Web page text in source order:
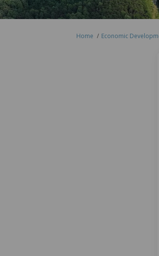
You are here:
Home Economic